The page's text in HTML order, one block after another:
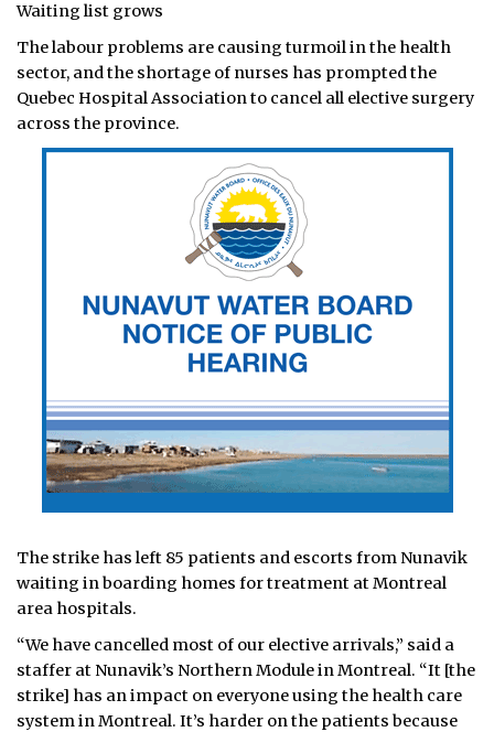
ADVERTISE
Waiting list grows
The labour problems are causing turmoil in the health
sector, and the shortage of nurses has prompted the
Quebec Hospital Association to cancel all elective surgery
across the province.
The strike has left 85 patients and escorts from Nunavik
waiting in boarding homes for treatment at Montreal
area hospitals.
“We have cancelled most of our elective arrivals,” said a
staffer at Nunavik’s Northern Module in Montreal. “It [the
strike] has an impact on everyone using the health care
system in Montreal. It’s harder on the patients because